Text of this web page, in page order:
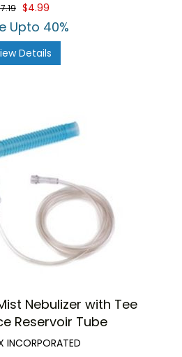
$4.99
Upto 40%
Details
Nebulizer with Tee
Reservoir Tube
INCORPORATED